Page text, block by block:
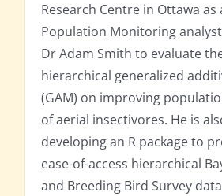
Research Centre in Ottawa as
Population Monitoring
Dr Adam Smith to evaluate
hierarchical generalized
(GAM) on improving
of aerial insectivores. He is
developing an R package to
ease-of-access hierarchical
and Breeding Bird Survey